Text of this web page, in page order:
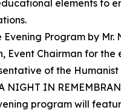
elements to
Program by Mr.
Event Chairman for the
of the Humanist
NIGHT IN
program will